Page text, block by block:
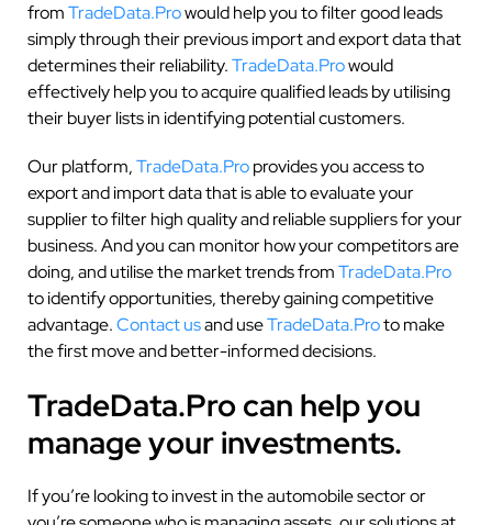
fromTradeData.Prowould help you to filter good leads
simply through their previous import and export data that
determines their reliability.TradeData.Prowould
effectively help you to acquire qualified leads by utilising
their buyer lists in identifying potential customers.
Our platform,TradeData.Proprovides you access to
export and import data that is able to evaluate your
supplier to filter high quality and reliable suppliers for your
business. And you can monitor how your competitors are
doing, and utilise the market trends fromTradeData.Pro
to identify opportunities, thereby gaining competitive
advantage.Contact usand useTradeData.Proto make
the first move and better-informed decisions.
TradeData.Pro can help you
manage your investments.
If you’re looking to invest in the automobile sector or